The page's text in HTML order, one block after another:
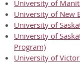
University of
University of New
University of
University of
Program)
University of